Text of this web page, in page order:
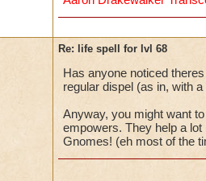
Re: life spell for lvl 68
Has anyone noticed
regular dispel (as in, with
Anyway, you might want
empowers. They help a
Gnomes! (eh most of the